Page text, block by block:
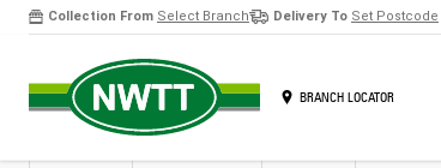
Collection From Select Branch Delivery To Set Postcode
BRANCH LOCATOR